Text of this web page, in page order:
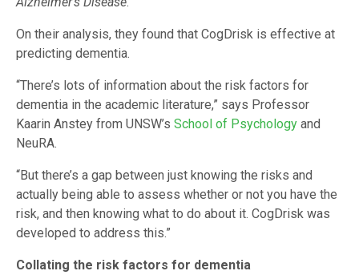
On their analysis, they found that CogDrisk is effective at
predicting dementia.
“There’s lots of information about the risk factors for
dementia in the academic literature,” says Professor
Kaarin Anstey from UNSW’s School of Psychology and
NeuRA.
“But there’s a gap between just knowing the risks and
actually being able to assess whether or not you have the
risk, and then knowing what to do about it. CogDrisk was
developed to address this.”
Collating the risk factors for dementia